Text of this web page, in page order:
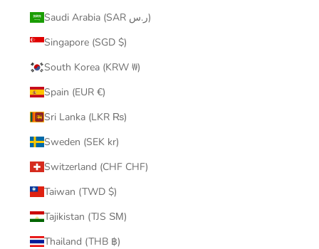
Saudi Arabia (SAR ر.س)
Singapore (SGD $)
South Korea (KRW ₩)
Spain (EUR €)
Sri Lanka (LKR ₨)
Sweden (SEK kr)
Switzerland (CHF CHF)
Taiwan (TWD $)
Tajikistan (TJS ЅМ)
Thailand (THB ฿)